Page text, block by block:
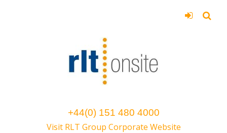
+44(0) 151 480 4000
Visit RLT Group Corporate Website